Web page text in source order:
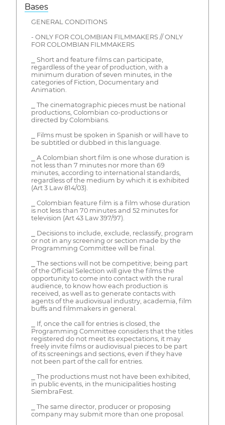
Bases
GENERAL CONDITIONS
- ONLY FOR COLOMBIAN FILMMAKERS // ONLY
FOR COLOMBIAN FILMMAKERS
⎯ Short and feature films can participate,
regardless of the year of production, with a
minimum duration of seven minutes, in the
categories of Fiction, Documentary and
Animation.
⎯ The cinematographic pieces must be national
productions, Colombian co-productions or
directed by Colombians.
⎯ Films must be spoken in Spanish or will have to
be subtitled or dubbed in this language.
⎯ A Colombian short film is one whose duration is
not less than 7 minutes nor more than 69
minutes, according to international standards,
regardless of the medium by which it is exhibited
(Art 3 Law 814/03).
⎯ Colombian feature film is a film whose duration
is not less than 70 minutes and 52 minutes for
television (Art 43 Law 397/97).
⎯ Decisions to include, exclude, reclassify, program
or not in any screening or section made by the
Programming Committee will be final.
⎯ The sections will not be competitive; being part
of the Official Selection will give the films the
opportunity to come into contact with the rural
audience, to know how each production is
received, as well as to generate contacts with
agents of the audiovisual industry, academia, film
buffs and filmmakers in general.
⎯ If, once the call for entries is closed, the
Programming Committee considers that the titles
registered do not meet its expectations, it may
freely invite films or audiovisual pieces to be part
of its screenings and sections, even if they have
not been part of the call for entries.
⎯ The productions must not have been exhibited,
in public events, in the municipalities hosting
SiembraFest.
⎯ The same director, producer or proposing
company may submit more than one proposal.